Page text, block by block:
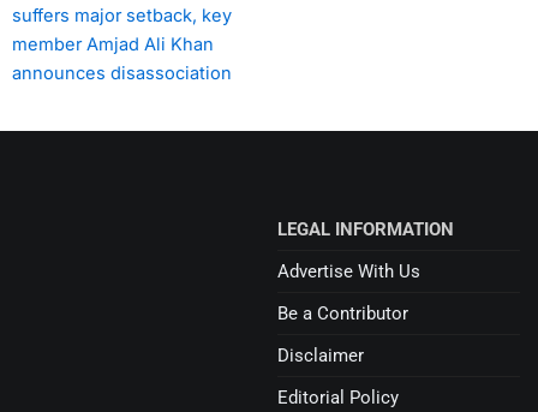
suffers major setback, key
member Amjad Ali Khan
announces disassociation
LEGAL INFORMATION
Advertise With Us
Be a Contributor
Disclaimer
Editorial Policy